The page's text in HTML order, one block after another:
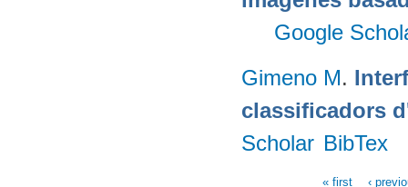
Google
Gimeno M.
classificadors
Scholar BibTex
« first ‹